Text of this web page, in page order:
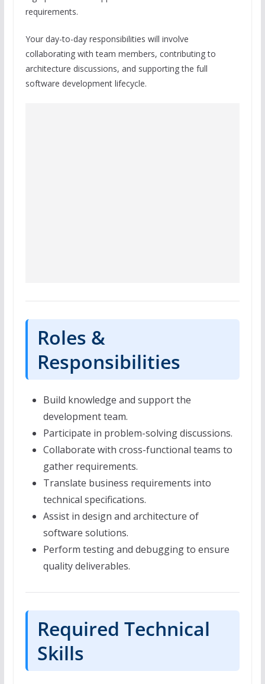
requirements.
Your day-to-day responsibilities will involve
collaborating with team members, contributing to
architecture discussions, and supporting the full
software development lifecycle.
Roles &
Responsibilities
Build knowledge and support the
development team.
Participate in problem-solving discussions.
Collaborate with cross-functional teams to
gather requirements.
Translate business requirements into
technical specifications.
Assist in design and architecture of
software solutions.
Perform testing and debugging to ensure
quality deliverables.
Required Technical
Skills